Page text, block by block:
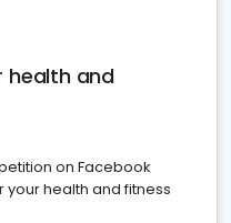
health and
on Facebook
your health and fitness